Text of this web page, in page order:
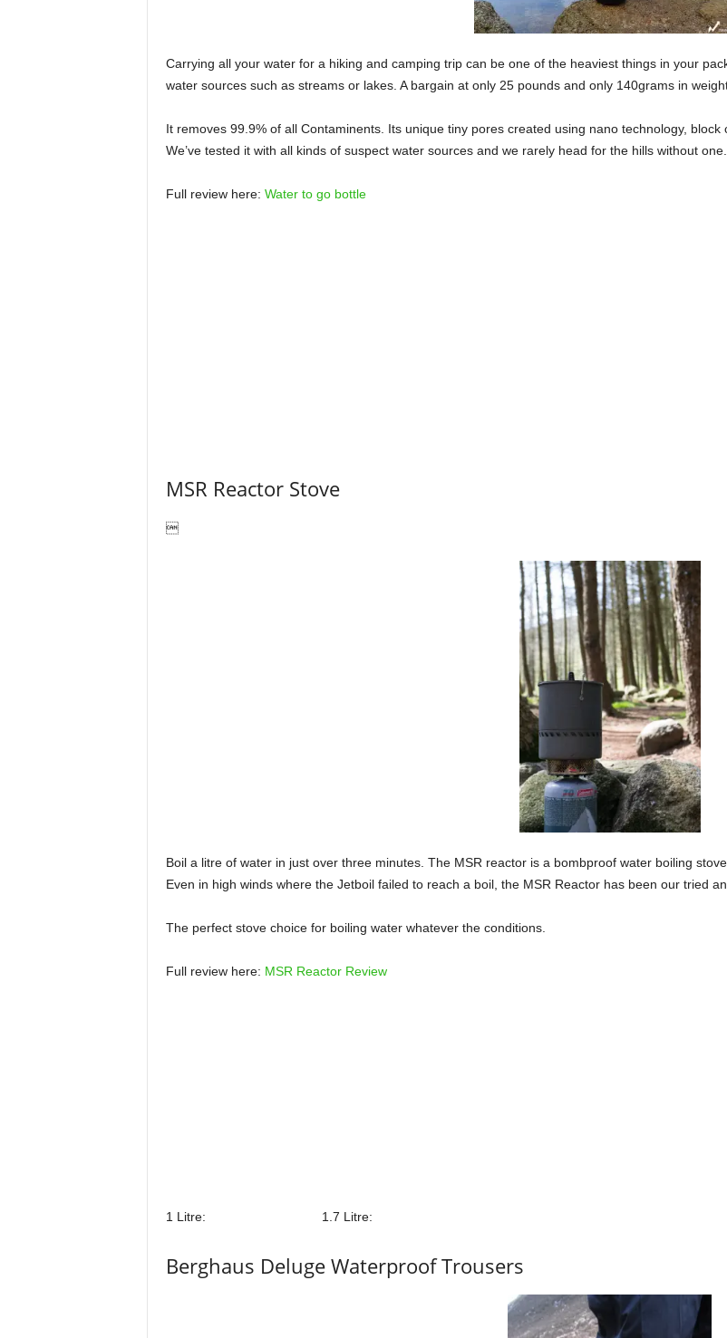
Carrying all your water for a hiking and camping trip can be one of the heaviest things in your
water sources such as streams or lakes. A bargain at only 25 pounds and only 140grams in
It removes 99.9% of all Contaminents. Its unique tiny pores created using nano technology,
We’ve tested it with all kinds of suspect water sources and we rarely head for the hills without one.
Full review here: Water to go bottle
MSR Reactor Stove

Boil a litre of water in just over three minutes. The MSR reactor is a bombproof water boiling
Even in high winds where the Jetboil failed to reach a boil, the MSR Reactor has been our tried
The perfect stove choice for boiling water whatever the conditions.
Full review here: MSR Reactor Review
1 Litre: 1.7 Litre:
Berghaus Deluge Waterproof Trousers